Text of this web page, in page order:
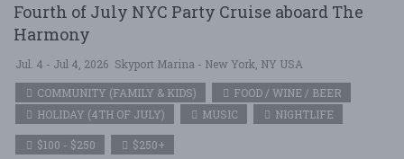
Fourth of July NYC Party Cruise aboard The
Harmony
Jul. 4 - Jul 4, 2026 Skyport Marina - New York, NY USA
COMMUNITY (FAMILY & KIDS)
FOOD / WINE / BEER
HOLIDAY (4TH OF JULY)
MUSIC NIGHTLIFE
$100 - $250 $250+